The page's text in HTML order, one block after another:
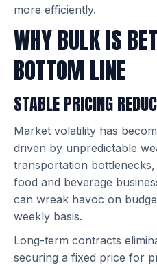
more efficiently.
WHY BULK IS
BOTTOM LINE
STABLE PRICING
Market volatility has
driven by unpredictable
transportation
food and beverage
can wreak havoc on
weekly basis.
Long-term contracts
securing a fixed price for